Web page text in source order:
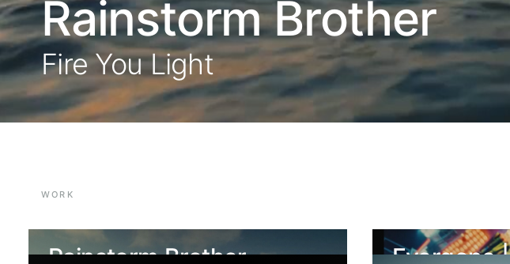
Rainstorm Brother
Fire You Light
WORK
Rainstorm Brother
Evergone |